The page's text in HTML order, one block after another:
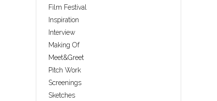
Film Festival
Inspiration
Interview
Making Of
Meet&Greet
Pitch Work
Screenings
Sketches